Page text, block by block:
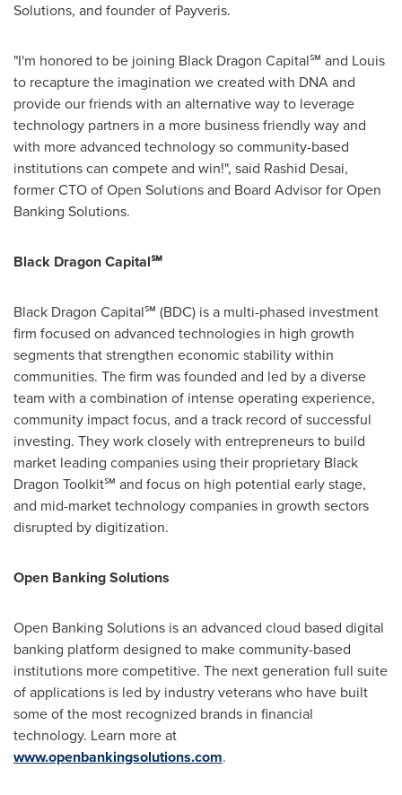
Solutions, and founder of Payveris.
"I'm honored to be joining Black Dragon Capital℠ and Louis
to recapture the imagination we created with DNA and
provide our friends with an alternative way to leverage
technology partners in a more business friendly way and
with more advanced technology so community-based
institutions can compete and win!", said Rashid Desai,
former CTO of Open Solutions and Board Advisor for Open
Banking Solutions.
Black Dragon Capital℠
Black Dragon Capital℠ (BDC) is a multi-phased investment
firm focused on advanced technologies in high growth
segments that strengthen economic stability within
communities. The firm was founded and led by a diverse
team with a combination of intense operating experience,
community impact focus, and a track record of successful
investing. They work closely with entrepreneurs to build
market leading companies using their proprietary Black
Dragon Toolkit℠ and focus on high potential early stage,
and mid-market technology companies in growth sectors
disrupted by digitization.
Open Banking Solutions
Open Banking Solutions is an advanced cloud based digital
banking platform designed to make community-based
institutions more competitive. The next generation full suite
of applications is led by industry veterans who have built
some of the most recognized brands in financial
technology. Learn more at
www.openbankingsolutions.com.